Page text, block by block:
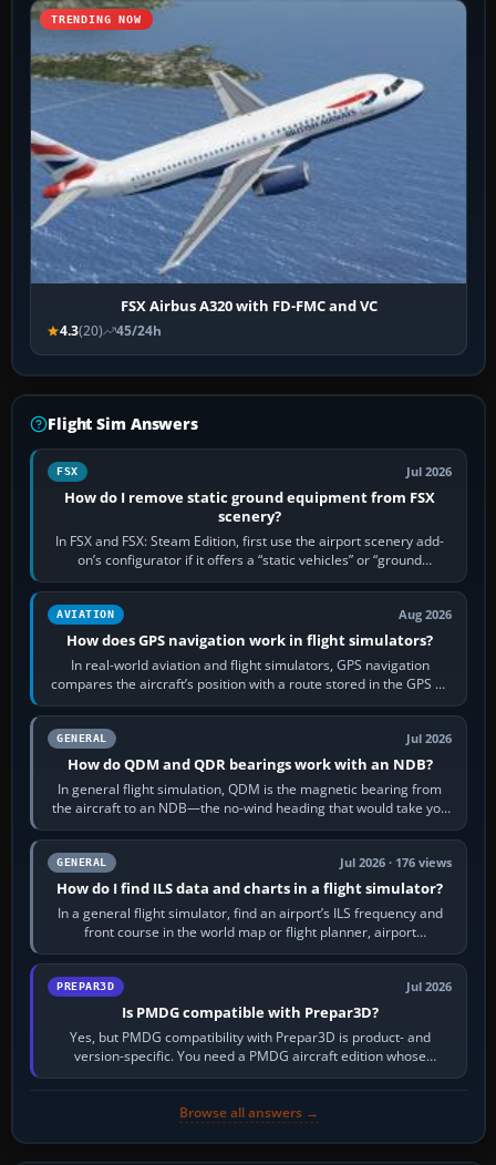
TRENDING NOW
FSX Airbus A320 with FD-FMC and VC
4.3(20) 45/24h
Flight Sim Answers
FSX Jul 2026
How do I remove static ground equipment from FSX
scenery?
In FSX and FSX: Steam Edition, first use the airport scenery add-
on’s configurator if it offers a “static vehicles” or “ground
equipment” option.…
AVIATION Aug 2026
How does GPS navigation work in flight simulators?
In real-world aviation and flight simulators, GPS navigation
compares the aircraft’s position with a route stored in the GPS or
flight-management…
GENERAL Jul 2026
How do QDM and QDR bearings work with an NDB?
In general flight simulation, QDM is the magnetic bearing from
the aircraft to an NDB—the no-wind heading that would take you
to it. QDR is the…
GENERAL Jul 2026 · 176 views
How do I find ILS data and charts in a flight simulator?
In a general flight simulator, find an airport’s ILS frequency and
front course in the world map or flight planner, airport
information, the…
PREPAR3D Jul 2026
Is PMDG compatible with Prepar3D?
Yes, but PMDG compatibility with Prepar3D is product- and
version-specific. You need a PMDG aircraft edition whose
installer explicitly supports your…
Browse all answers →